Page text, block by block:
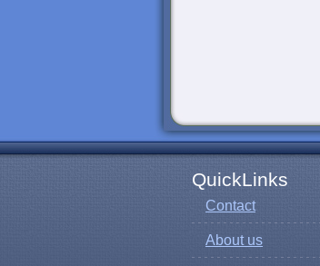
QuickLinks
Contact
About us